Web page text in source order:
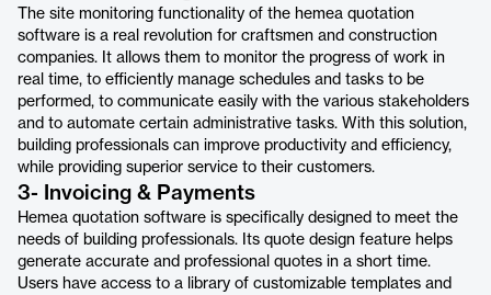
The site monitoring functionality of the hemea quotation
software is a real revolution for craftsmen and construction
companies. It allows them to monitor the progress of work in
real time, to efficiently manage schedules and tasks to be
performed, to communicate easily with the various stakeholders
and to automate certain administrative tasks. With this solution,
building professionals can improve productivity and efficiency,
while providing superior service to their customers.
3- Invoicing & Payments
Hemea quotation software is specifically designed to meet the
needs of building professionals. Its quote design feature helps
generate accurate and professional quotes in a short time.
Users have access to a library of customizable templates and